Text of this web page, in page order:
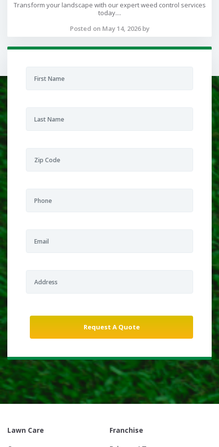
Transform your landscape with our expert weed control services
today....
Posted on May 14, 2026 by
Lawn Care
Franchise